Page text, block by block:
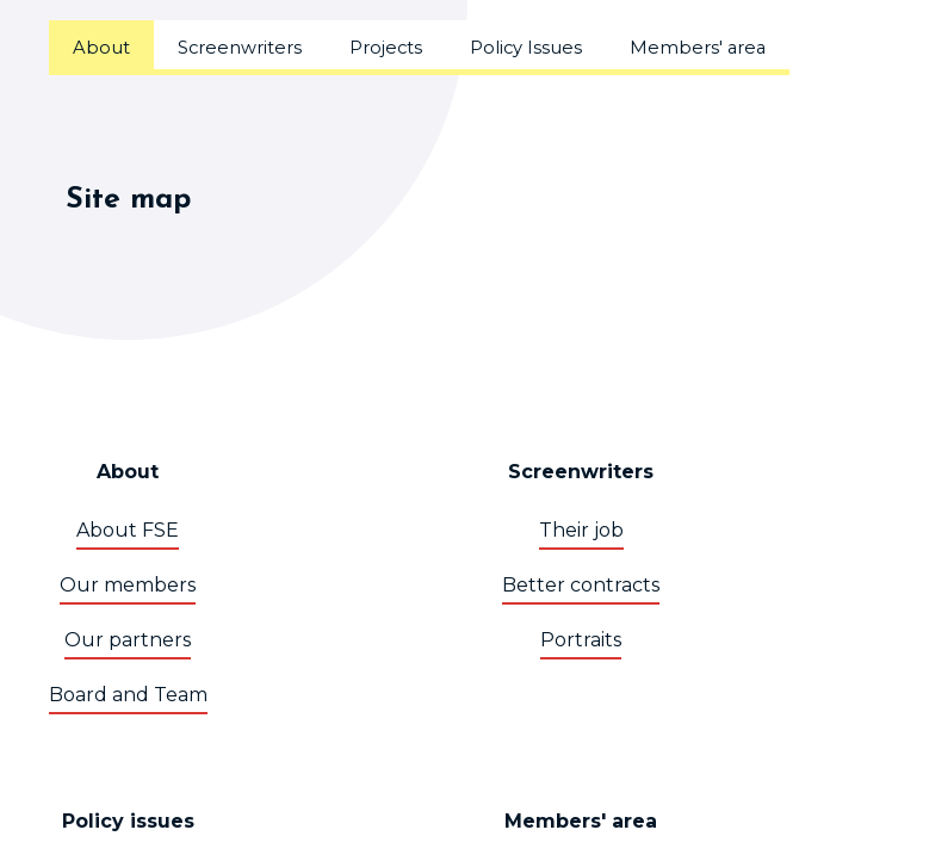
About Screenwriters Projects Policy Issues Members' area
Site map
About
About FSE
Our members
Our partners
Board and Team
Screenwriters
Their job
Better contracts
Portraits
Policy issues Members' area